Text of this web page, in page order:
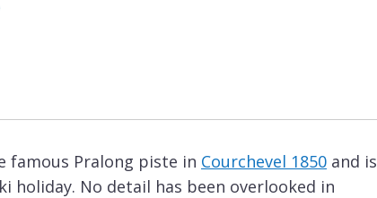
famous Pralong piste in Courchevel 1850 and is
No detail has been overlooked in